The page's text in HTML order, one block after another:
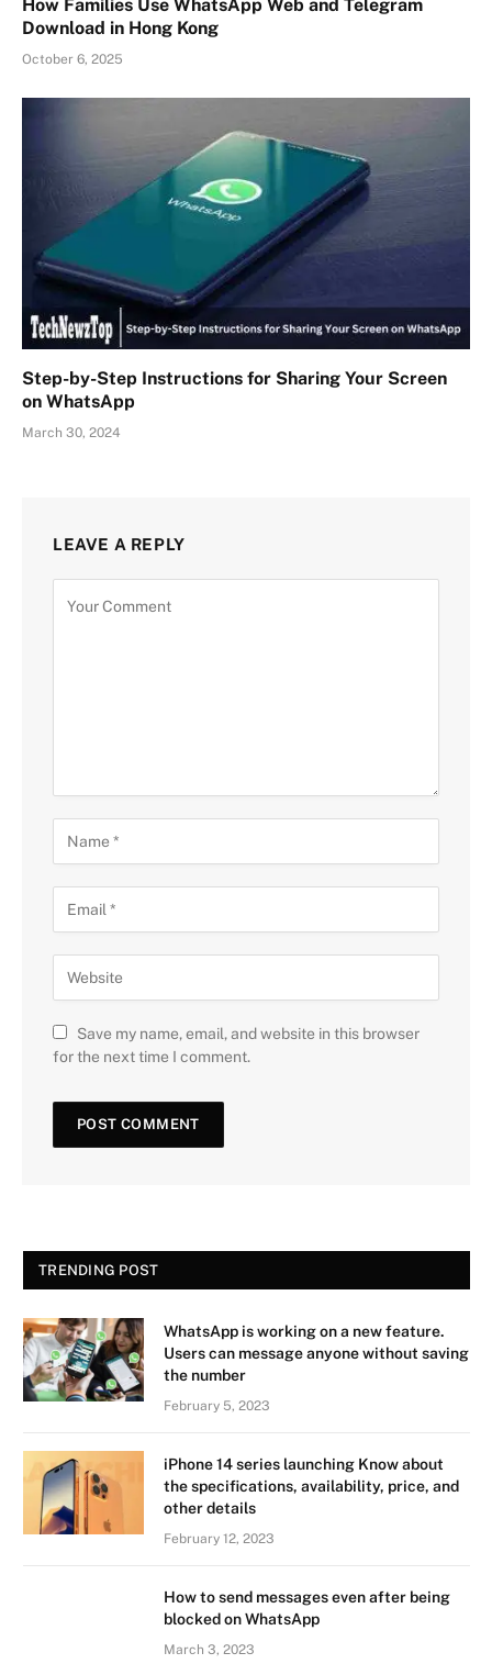
How Families Use WhatsApp Web and Telegram
Download in Hong Kong
October 6, 2025
Step-by-Step Instructions for Sharing Your Screen
on WhatsApp
March 30, 2024
LEAVE A REPLY
Save my name, email, and website in this browser
for the next time I comment.
TRENDING POST
WhatsApp is working on a new feature.
Users can message anyone without saving
the number
February 5, 2023
iPhone 14 series launching Know about
the specifications, availability, price, and
other details
February 12, 2023
How to send messages even after being
blocked on WhatsApp
March 3, 2023